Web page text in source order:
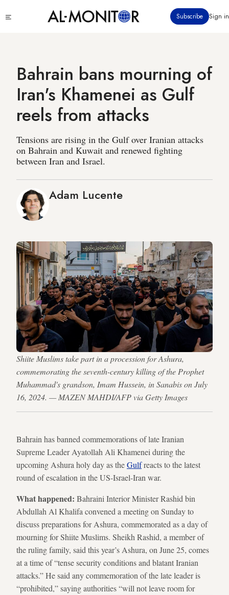
to
Subscribe Sign in
Bahrain bans mourning of
Iran's Khamenei as Gulf
reels from attacks
Tensions are rising in the Gulf over Iranian attacks
on Bahrain and Kuwait and renewed fighting
between Iran and Israel.
Adam Lucente
Shiite Muslims take part in a procession for Ashura,
commemorating the seventh-century killing of the Prophet
Muhammad's grandson, Imam Hussein, in Sanabis on July
16, 2024. — MAZEN MAHDI/AFP via Getty Images
Bahrain has banned commemorations of late Iranian
Supreme Leader Ayatollah Ali Khamenei during the
upcoming Ashura holy day as theGulfreacts to the latest
round of escalation in the US-Israel-Iran war.
What happened: Bahraini Interior Minister Rashid bin
Abdullah Al Khalifa convened a meeting on Sunday to
discuss preparations for Ashura, commemorated as a day of
mourning for Shiite Muslims. Sheikh Rashid, a member of
the ruling family, said this year’s Ashura, on June 25, comes
at a time of “tense security conditions and blatant Iranian
attacks.” He said any commemoration of the late leader is
“prohibited,” saying authorities “will not leave room for